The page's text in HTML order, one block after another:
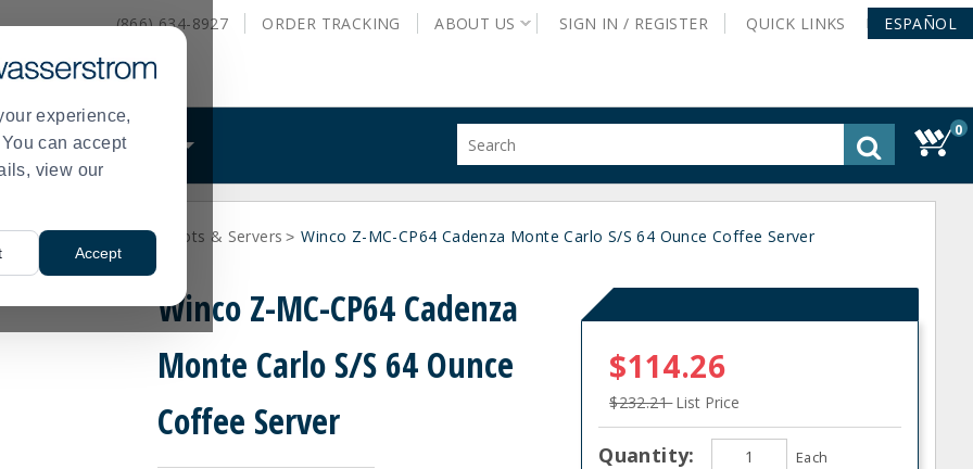
experience,
can accept
view our
Accept
(866) 634-8927 ORDER TRACKING ABOUT US SIGN IN / REGISTER QUICK LINKS ESPAÑOL
WHAT WE DO
site
history
0
Servers Coffee Pots & Servers > Winco Z-MC-CP64 Cadenza Monte Carlo S/S 64 Ounce Coffee Server
Winco Z-MC-CP64 Cadenza
Monte Carlo S/S 64 Ounce
Coffee Server
$114.26
$232.21List Price
Quantity: Each